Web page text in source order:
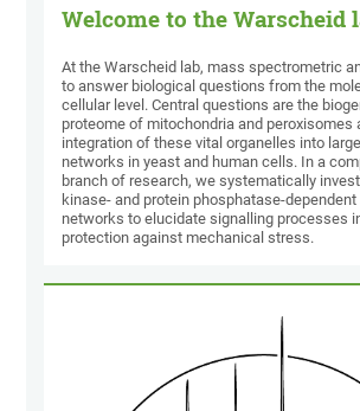
Welcome to the Warscheid
At the Warscheid lab, mass spectrometric
to answer biological questions from the
cellular level. Central questions are the
proteome of mitochondria and peroxisomes
integration of these vital organelles into
networks in yeast and human cells. In a
branch of research, we systematically
kinase- and protein phosphatase-
networks to elucidate signalling processes
protection against mechanical stress.